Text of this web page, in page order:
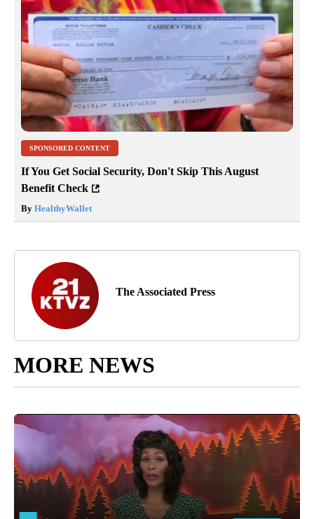
SPONSORED CONTENT
If You Get Social Security, Don't Skip This August
Benefit Check
By HealthyWallet
The Associated Press
MORE NEWS